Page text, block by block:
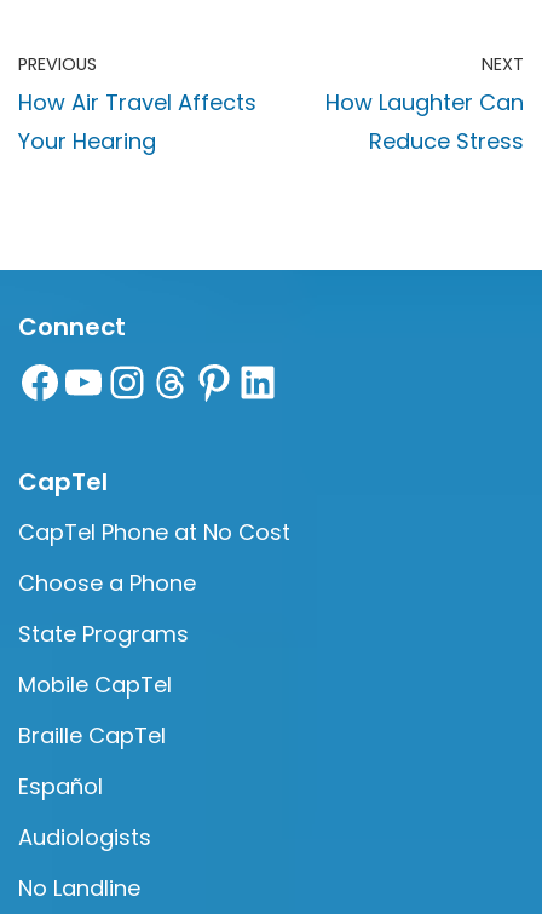
PREVIOUS
How Air Travel Affects
Your Hearing
NEXT
How Laughter Can
Reduce Stress
Connect
CapTel
CapTel Phone at No Cost
Choose a Phone
State Programs
Mobile CapTel
Braille CapTel
Español
Audiologists
No Landline